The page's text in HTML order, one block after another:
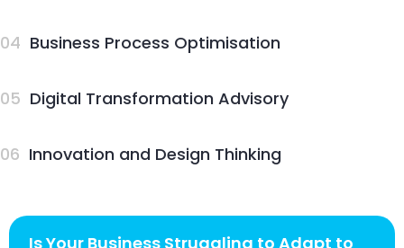
04 Business Process Optimisation
05 Digital Transformation Advisory
06 Innovation and Design Thinking
Is Your Business Struggling to Adapt to